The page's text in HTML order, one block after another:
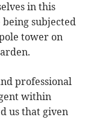
in this
subjected
tower on
professional
within
us that given